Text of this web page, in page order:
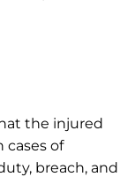
the injured
cases of
breach, and